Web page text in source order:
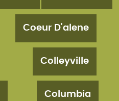
Coeur D'alene
Colleyville
Columbia